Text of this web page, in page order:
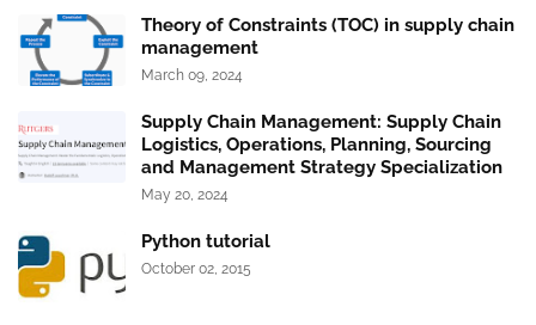
Theory of Constraints (TOC) in supply chain
management
March 09, 2024
Supply Chain Management: Supply Chain
Logistics, Operations, Planning, Sourcing
and Management Strategy Specialization
May 20, 2024
Python tutorial
October 02, 2015